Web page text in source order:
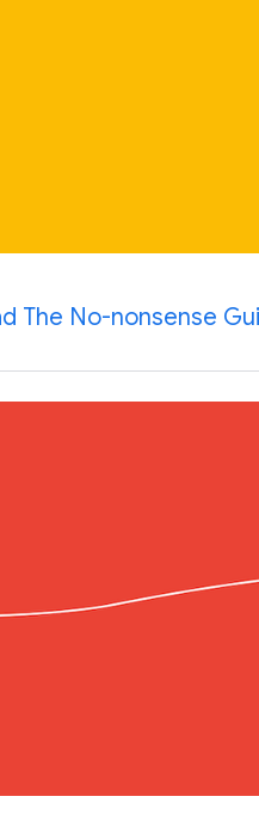
The No-nonsense